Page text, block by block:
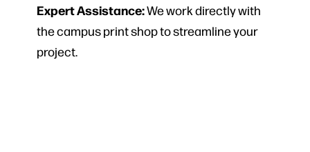
Expert Assistance:We work directly with
the campus print shop to streamline your
project.